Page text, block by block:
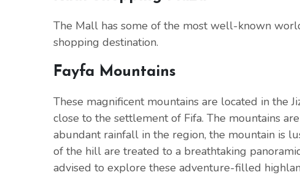
The Mall has some of the most well-known
shopping destination.
Fayfa Mountains
These magnificent mountains are located in the
close to the settlement of Fifa. The mountains
abundant rainfall in the region, the mountain is
of the hill are treated to a breathtaking
advised to explore these adventure-filled